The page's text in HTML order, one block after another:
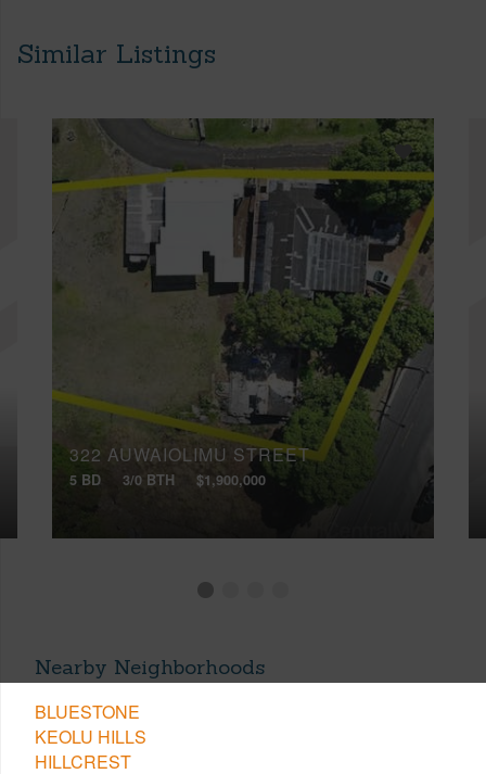
Similar Listings
322 AUWAIOLIMU STREET
5 BD 3/0 BTH $1,900,000
Nearby Neighborhoods
BLUESTONE
KEOLU HILLS
HILLCREST